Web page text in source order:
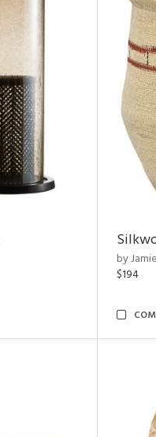
by
$194